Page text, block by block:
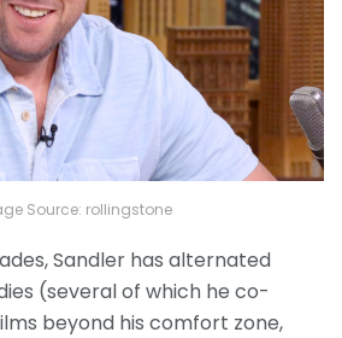
Source: rollingstone
Sandler has alternated
(several of which he co-
beyond his comfort zone,